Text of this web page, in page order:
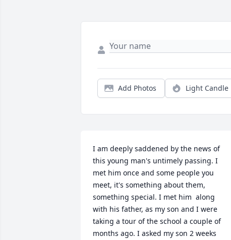
Add Photos Light Candle
I am deeply saddened by the news of
this young man's untimely passing. I
met him once and some people you
meet, it's something about them,
something special. I met him  along
with his father, as my son and I were
taking a tour of the school a couple of
months ago. I asked my son 2 weeks